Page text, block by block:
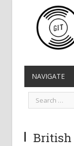
NAVIGATE
British